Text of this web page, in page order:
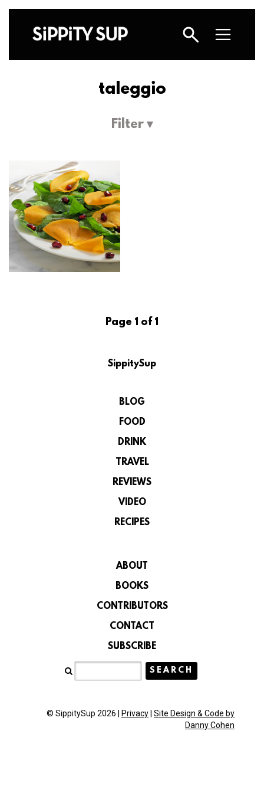
taleggio
Filter ▾
Page 1 of 1
SippitySup
BLOG
FOOD
DRINK
TRAVEL
REVIEWS
VIDEO
RECIPES
ABOUT
BOOKS
CONTRIBUTORS
CONTACT
SUBSCRIBE
© SippitySup 2026 | Privacy Site Design & Code by
Danny Cohen